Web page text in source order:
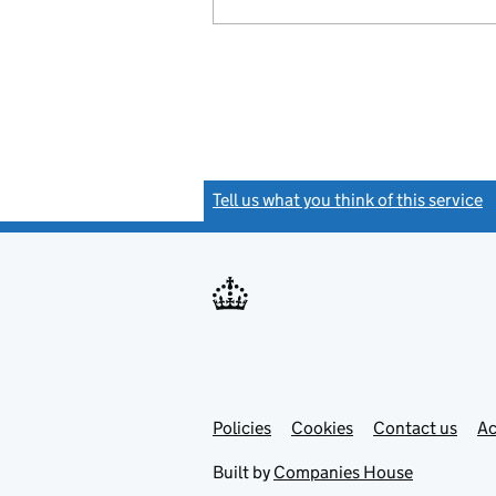
Tell us what you think of this service
Support links
PoliciesLink
in
Cookies Contact usLink
Built by Companies House